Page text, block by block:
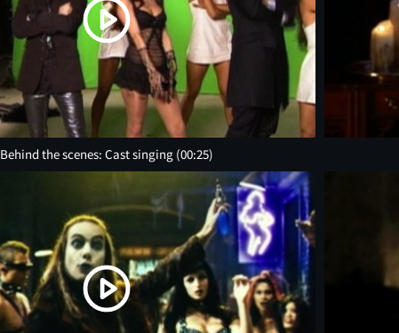
Behind the scenes: Cast singing (00:25)